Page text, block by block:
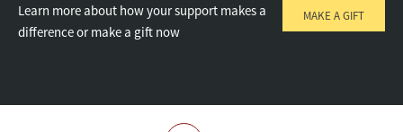
Learn more about how your support makes a
difference or make a gift now
MAKE A GIFT